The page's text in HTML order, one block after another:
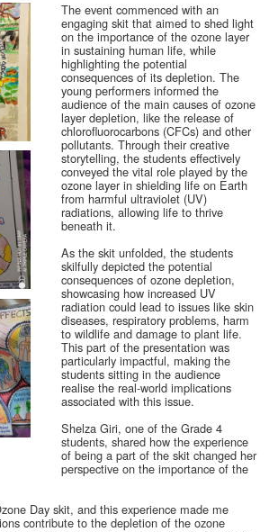
The event commenced with an
engaging skit that aimed to shed light
on the importance of the ozone layer
in sustaining human life, while
highlighting the potential
consequences of its depletion. The
young performers informed the
audience of the main causes of ozone
layer depletion, like the release of
chlorofluorocarbons (CFCs) and other
pollutants. Through their creative
storytelling, the students effectively
conveyed the vital role played by the
ozone layer in shielding life on Earth
from harmful ultraviolet (UV)
radiations, allowing life to thrive
beneath it.
As the skit unfolded, the students
skilfully depicted the potential
consequences of ozone depletion,
showcasing how increased UV
radiation could lead to issues like skin
diseases, respiratory problems, harm
to wildlife and damage to plant life.
This part of the presentation was
particularly impactful, making the
students sitting in the audience
realise the real-world implications
associated with this issue.
Shelza Giri, one of the Grade 4
students, shared how the experience
of being a part of the skit changed her
perspective on the importance of the
Day skit, and this experience made me
contribute to the depletion of the ozone